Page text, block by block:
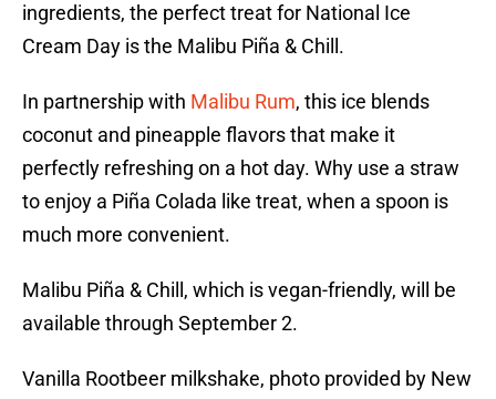
ingredients, the perfect treat for National Ice
Cream Day is the Malibu Piña & Chill.
In partnership with Malibu Rum, this ice blends
coconut and pineapple flavors that make it
perfectly refreshing on a hot day. Why use a straw
to enjoy a Piña Colada like treat, when a spoon is
much more convenient.
Malibu Piña & Chill, which is vegan-friendly, will be
available through September 2.
Vanilla Rootbeer milkshake, photo provided by New